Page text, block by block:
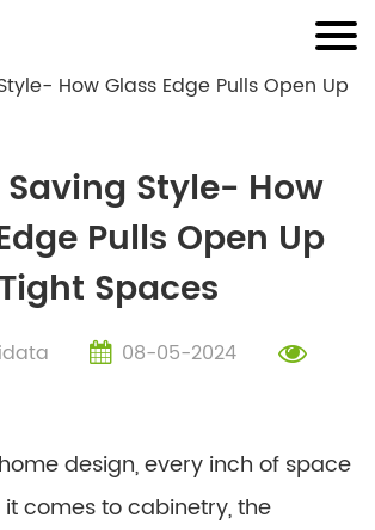
Style- How
Pulls Open Up
Tight Spaces
08-05-2024
design, every inch of space
comes to cabinetry, the